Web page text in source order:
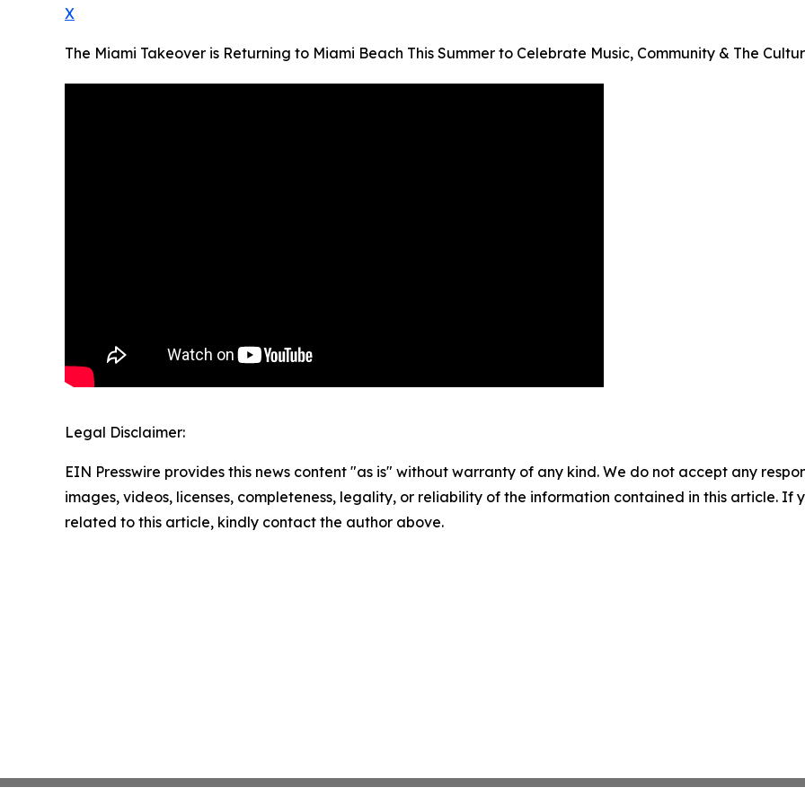
X
The Miami Takeover is Returning to Miami Beach This Summer to Celebrate Music, Community & The
Legal Disclaimer:
EIN Presswire provides this news content "as is" without warranty of any kind. We do not accept any
images, videos, licenses, completeness, legality, or reliability of the information contained in this article. If
related to this article, kindly contact the author above.